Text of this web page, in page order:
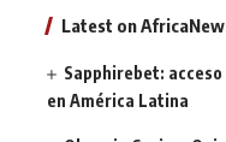
Latest on
Sapphirebet:
en América Latina